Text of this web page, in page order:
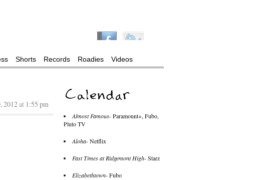
Shorts Records Roadies Videos
2012at 1:55 pm
Almost Famous- Paramount+, Fubo,
Pluto TV
Aloha- Netflix
Fast Times at Ridgemont High- Starz
Elizabethtown- Fubo